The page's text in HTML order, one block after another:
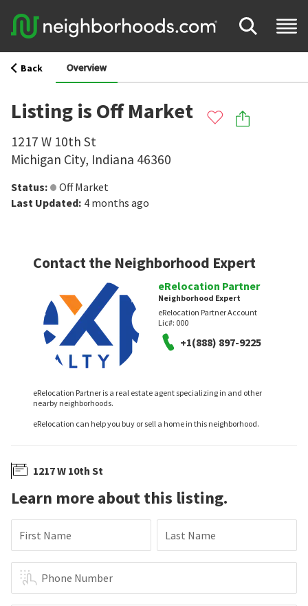
Back Overview
Listing is Off Market
1217 W 10th St
Michigan City, Indiana 46360
Status:
Off Market
Last Updated: 4 months ago
Contact the Neighborhood Expert
eRelocation Partner
Neighborhood Expert
eRelocation Partner Account
Lic#: 000
+1(888) 897-9225
eRelocation Partner is a real estate agent specializing in and other
nearby neighborhoods.
eRelocation can help you buy or sell a home in this neighborhood.
1217 W 10th St
Learn more about this listing.
First Name Last Name
Phone Number